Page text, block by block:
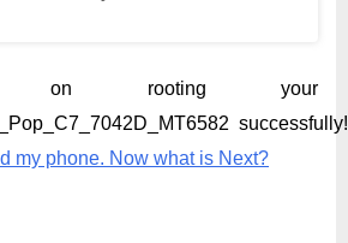
on rooting your
my phone. Now what is Next?